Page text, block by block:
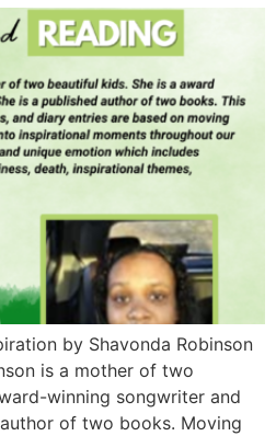
by Shavonda Robinson
is a mother of two
winning songwriter and
of two books. Moving